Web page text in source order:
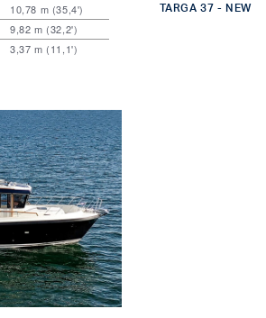
10,78 m (35,4')
9,82 m (32,2')
3,37 m (11,1')
TARGA 37 - NEW